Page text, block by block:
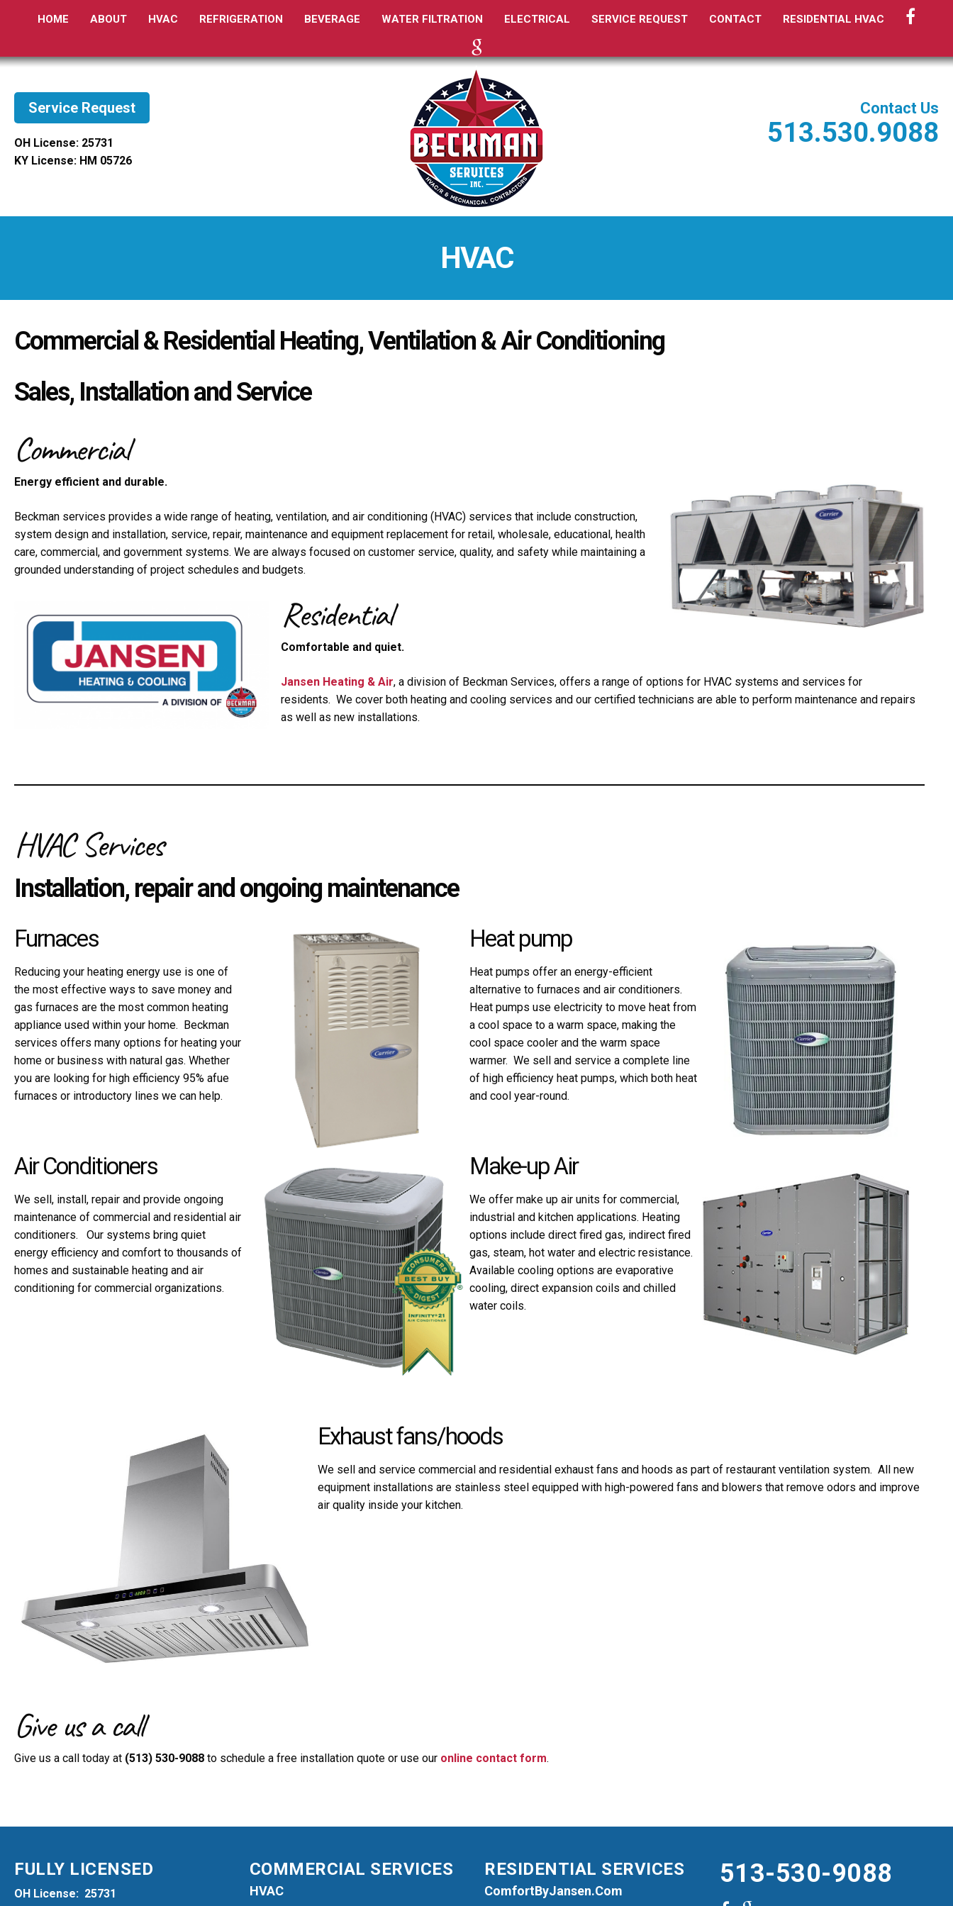
HOME ABOUT HVAC REFRIGERATION BEVERAGE WATER FILTRATION ELECTRICAL SERVICE REQUEST CONTACT RESIDENTIAL HVAC
GOOGLE
Service Request
OH License: 25731
KY License: HM 05726
Contact Us
513.530.9088
HVAC
Commercial & Residential Heating, Ventilation & Air Conditioning
Sales, Installation and Service
Commercial
Energy efficient and durable.
Beckman services provides a wide range of heating, ventilation, and air conditioning (HVAC) services that include construction,
system design and installation, service, repair, maintenance and equipment replacement for retail, wholesale, educational, health
care, commercial, and government systems. We are always focused on customer service, quality, and safety while maintaining a
grounded understanding of project schedules and budgets.
Residential
Comfortable and quiet.
Jansen Heating & Air, a division of Beckman Services, offers a range of options for HVAC systems and services for
residents. We cover both heating and cooling services and our certified technicians are able to perform maintenance and repairs
as well as new installations.
HVAC Services
Installation, repair and ongoing maintenance
Furnaces
Reducing your heating energy use is one of
the most effective ways to save money and
gas furnaces are the most common heating
appliance used within your home. Beckman
services offers many options for heating your
home or business with natural gas. Whether
you are looking for high efficiency 95% afue
furnaces or introductory lines we can help.
Heat pump
Heat pumps offer an energy-efficient
alternative to furnaces and air conditioners.
Heat pumps use electricity to move heat from
a cool space to a warm space, making the
cool space cooler and the warm space
warmer. We sell and service a complete line
of high efficiency heat pumps, which both heat
and cool year-round.
Air Conditioners
We sell, install, repair and provide ongoing
maintenance of commercial and residential air
conditioners. Our systems bring quiet
energy efficiency and comfort to thousands of
homes and sustainable heating and air
conditioning for commercial organizations.
Make-up Air
We offer make up air units for commercial,
industrial and kitchen applications. Heating
options include direct fired gas, indirect fired
gas, steam, hot water and electric resistance.
Available cooling options are evaporative
cooling, direct expansion coils and chilled
water coils.
Exhaust fans/hoods
We sell and service commercial and residential exhaust fans and hoods as part of restaurant ventilation system. All new
equipment installations are stainless steel equipped with high-powered fans and blowers that remove odors and improve
air quality inside your kitchen.
Give us a call
Give us a call today at (513) 530-9088 to schedule a free installation quote or use our online contact form.
FULLY LICENSED
OH License: 25731
COMMERCIAL SERVICES
HVAC
RESIDENTIAL SERVICES
ComfortByJansen.com
513-530-9088